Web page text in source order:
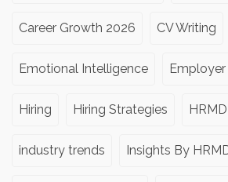
Career Growth 2026 CV Writing
Emotional Intelligence
Hiring Hiring Strategies HRMD
industry trends Insights By